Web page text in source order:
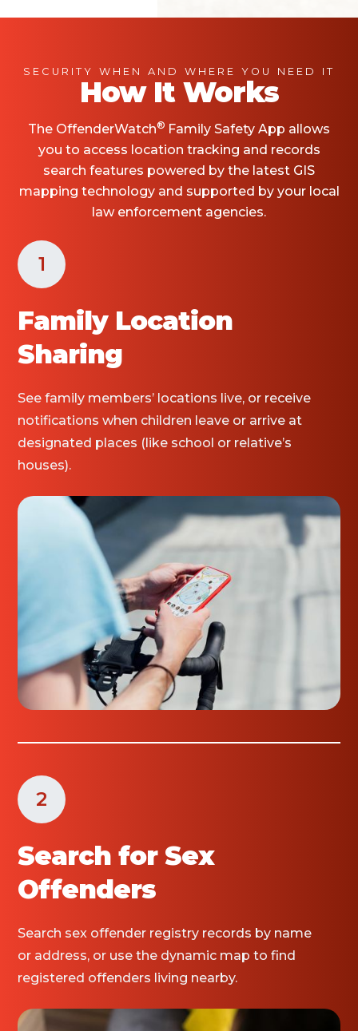
SECURITY WHEN AND WHERE YOU NEED IT
How It Works
The OffenderWatch® Family Safety App allows
you to access location tracking and records
search features powered by the latest GIS
mapping technology and supported by your local
law enforcement agencies.
1
Family Location
Sharing
See family members’ locations live, or receive
notifications when children leave or arrive at
designated places (like school or relative’s
houses).
2
Search for Sex
Offenders
Search sex offender registry records by name
or address, or use the dynamic map to find
registered offenders living nearby.